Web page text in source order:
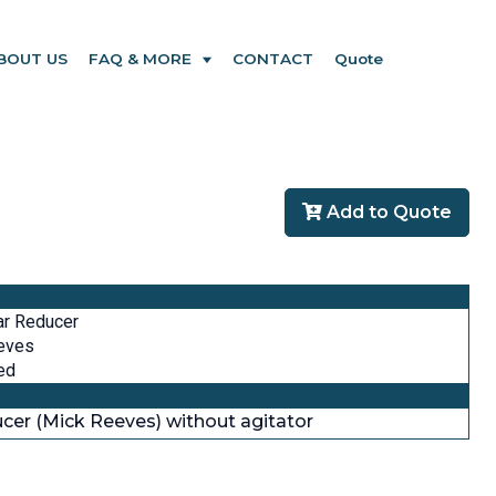
US FAQ & MORE CONTACT Quote
Add to Quote
Reducer
(Mick Reeves) without agitator